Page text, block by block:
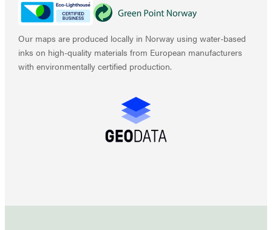
Our maps are produced locally in Norway using water-based
inks on high-quality materials from European manufacturers
with environmentally certified production.